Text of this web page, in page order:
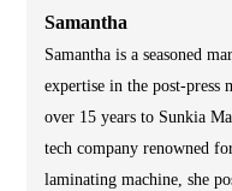
Samantha
Samantha is a seasoned
expertise in the post-press
over 15 years to Sunkia
tech company renowned
laminating machine, she